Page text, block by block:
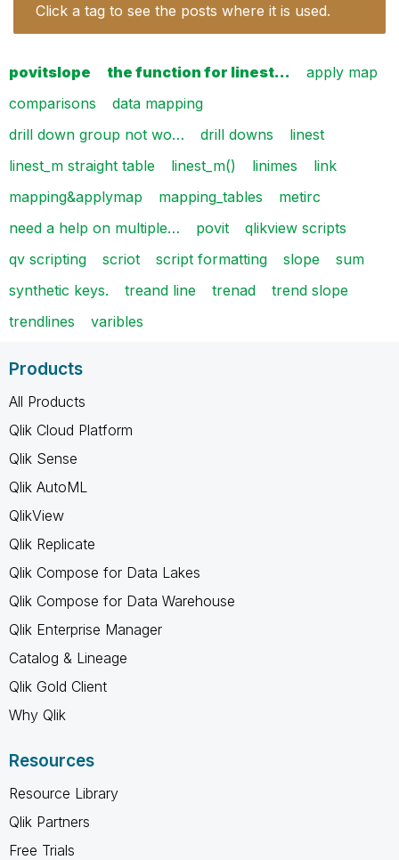
Click a tag to see the posts where it is used.
povitslope the function for linest…
apply map
comparisons
data mapping
drill down group not wo…
drill downs
linest
linest_m straight table
linest_m() linimes
link
mapping&applymap
mapping_tables
metirc
need a help on multiple…
povit
qlikview scripts
qv scripting
scriot script formatting slope
sum
synthetic keys.
treand line trenad
trend slope
trendlines
varibles
Products
All Products
Qlik Cloud Platform
Qlik Sense
Qlik AutoML
QlikView
Qlik Replicate
Qlik Compose for Data Lakes
Qlik Compose for Data Warehouse
Qlik Enterprise Manager
Catalog & Lineage
Qlik Gold Client
Why Qlik
Resources
Resource Library
Qlik Partners
Free Trials